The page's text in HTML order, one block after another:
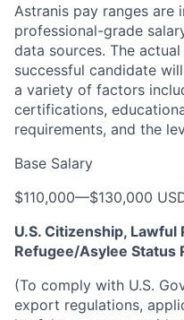
Astranis pay ranges are
professional-grade
data sources. The
successful candidate
a variety of factors
certifications,
requirements, and the
Base Salary
$110,000—$130,000
U.S. Citizenship,
Refugee/Asylee Status
(To comply with U.S.
export regulations,